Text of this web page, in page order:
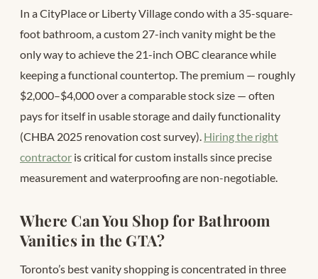
In a CityPlace or Liberty Village condo with a 35-square-
foot bathroom, a custom 27-inch vanity might be the
only way to achieve the 21-inch OBC clearance while
keeping a functional countertop. The premium — roughly
$2,000–$4,000 over a comparable stock size — often
pays for itself in usable storage and daily functionality
(CHBA 2025 renovation cost survey). Hiring the right
contractor is critical for custom installs since precise
measurement and waterproofing are non-negotiable.
Where Can You Shop for Bathroom
Vanities in the GTA?
Toronto’s best vanity shopping is concentrated in three